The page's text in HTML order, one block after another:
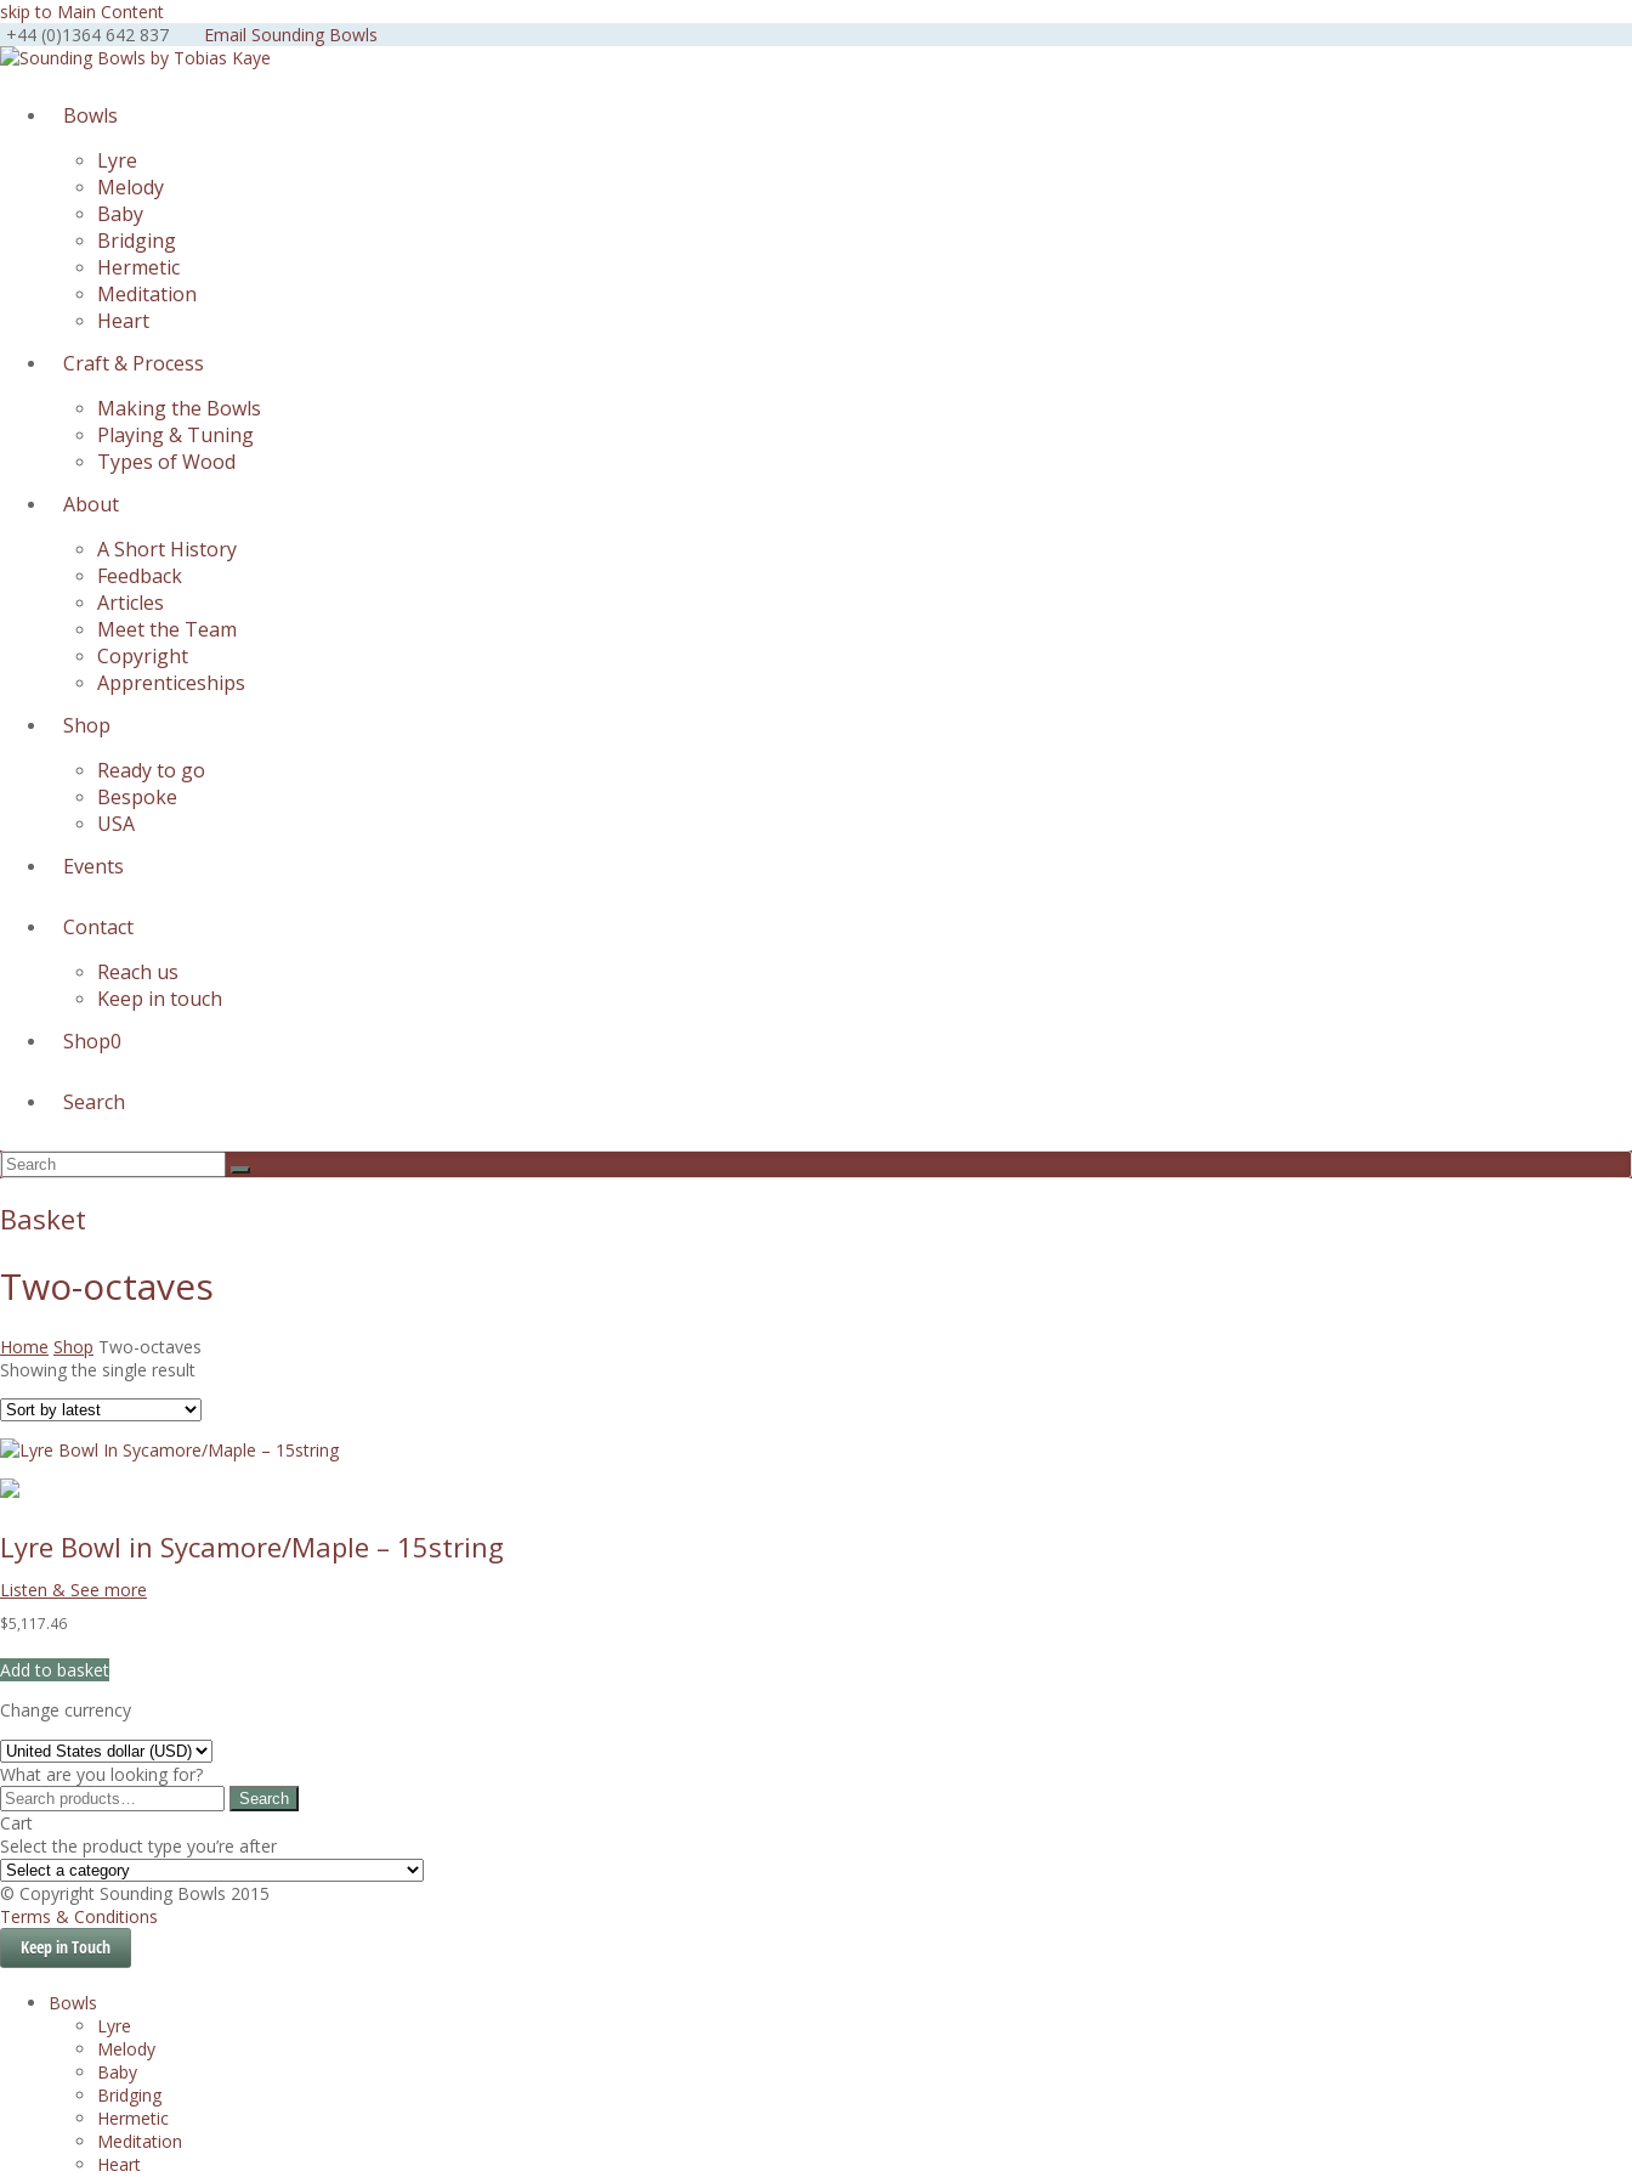
skip to Main Content
+44 (0)1364 642 837
Email Sounding Bowls
Facebook
Instagram
Youtube
Bowls
Lyre
Melody
Baby
Bridging
Hermetic
Meditation
Heart
Craft & Process
Making the Bowls
Playing & Tuning
Types of Wood
About
A Short History
Feedback
Articles
Meet the Team
Copyright
Apprenticeships
Shop
Ready to go
Bespoke
USA
Events
Contact
Reach us
Keep in touch
Shop0
Search
Open
Mobile
Menu
Search
Submit
Basket
Two-octaves
Home Shop Two-octaves
Showing the single result
Lyre Bowl in Sycamore/Maple – 15string
Listen & See more
$5,117.46
Add to basket
Change currency
What are you looking for?
Search
for:
Search
Cart
Select the product type you’re after
© Copyright Sounding Bowls 2015
Terms & Conditions
Keep in Touch
Bowls
Lyre
Melody
Baby
Bridging
Hermetic
Meditation
Heart